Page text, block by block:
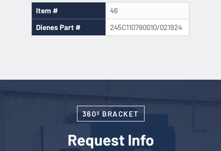
Item #
46
Dienes Part #
245C110790010/021924
360º BRACKET
Request Info